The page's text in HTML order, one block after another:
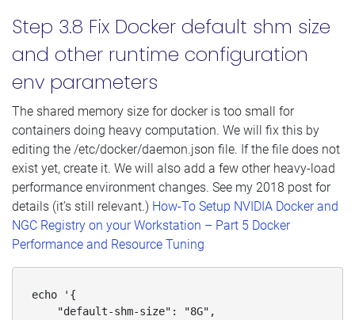
Step 3.8 Fix Docker default shm size
and other runtime configuration
env parameters
The shared memory size for docker is too small for
containers doing heavy computation. We will fix this by
editing the /etc/docker/daemon.json file. If the file does not
exist yet, create it. We will also add a few other heavy-load
performance environment changes. See my 2018 post for
details (it’s still relevant.) How-To Setup NVIDIA Docker and
NGC Registry on your Workstation – Part 5 Docker
Performance and Resource Tuning
echo '{